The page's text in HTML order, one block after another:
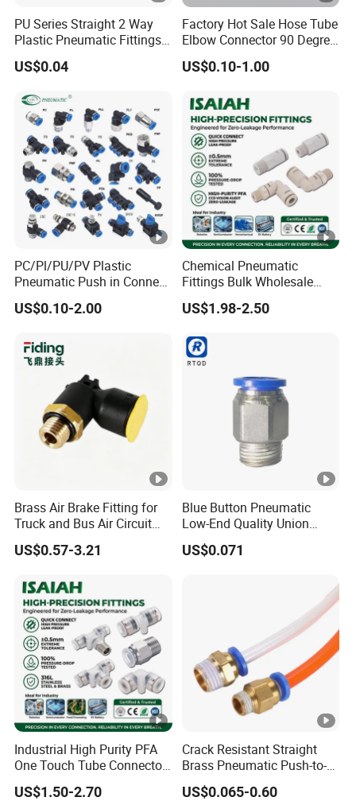
PU Series Straight 2 Way
Plastic Pneumatic Fittings
Quick Coupling Fitting
Tube-to-Tube Push in Fitting
US$0.04
Factory Hot Sale Hose Tube
Elbow Connector 90 Degree
Hose Plastic Quick
Pneumatic Fitting
US$0.10-1.00
PC/Pl/PU/PV Plastic
Pneumatic Push in Connect
Brass Fittings
US$0.10-2.00
Chemical Pneumatic
Fittings Bulk Wholesale
Acid Proof Certified Preci Air
Connector for
Petrochemical Industry
Versatile Fluid Handling
Components
US$1.98-2.50
Brass Air Brake Fitting for
Truck and Bus Air Circuit
System
US$0.57-3.21
Blue Button Pneumatic
Low-End Quality Union
Bulkhead Connect Copper
Pneumatic Quick Connector
US$0.071
Industrial High Purity PFA
One Touch Tube Connector
Precision Push to Connect
Parts Pneumatic Air Fittings
US$1.50-2.70
Crack Resistant Straight
Brass Pneumatic Push-to-
Connect Fitting for 4s Shop
US$0.065-0.60